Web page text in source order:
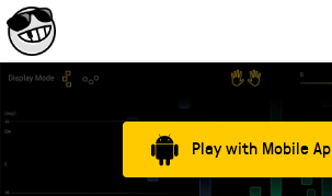
Play with Mobile